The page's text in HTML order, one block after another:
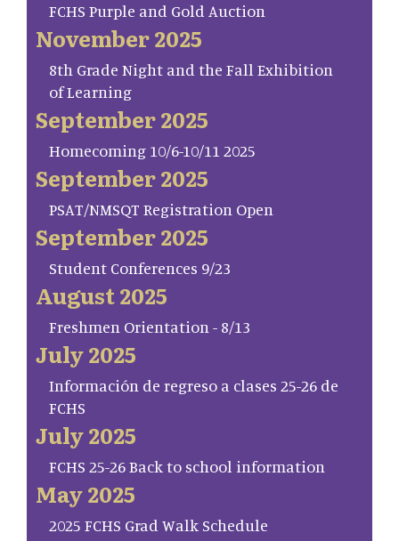
FCHS Purple and Gold Auction
November 2025
8th Grade Night and the Fall Exhibition
of Learning
September 2025
Homecoming 10/6-10/11 2025
September 2025
PSAT/NMSQT Registration Open
September 2025
Student Conferences 9/23
August 2025
Freshmen Orientation - 8/13
July 2025
Información de regreso a clases 25-26 de
FCHS
July 2025
FCHS 25-26 Back to school information
May 2025
2025 FCHS Grad Walk Schedule